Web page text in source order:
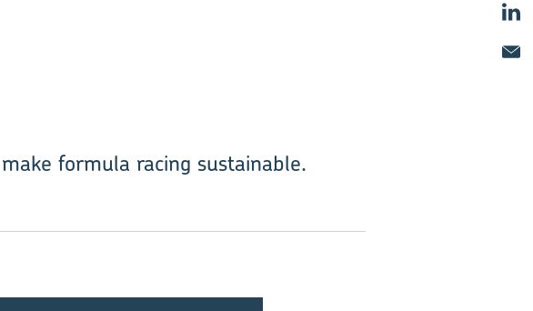
formula racing sustainable.